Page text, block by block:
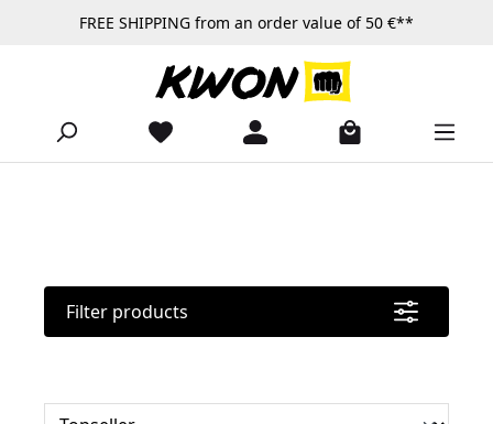
Skip to main contentFREE SHIPPING from an order value of 50 €**
Filter products